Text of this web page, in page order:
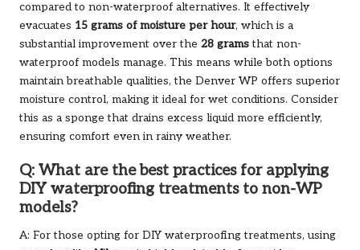
compared to non-waterproof alternatives. It effectively
evacuates 15 grams of moisture per hour, which is a
substantial improvement over the 28 gramsthat non-
waterproof models manage. This means while both options
maintain breathable qualities, the Denver WP offers superior
moisture control, making it ideal for wet conditions. Consider
this as a sponge that drains excess liquid more efficiently,
ensuring comfort even in rainy weather.
Q: What are the best practices for applying
DIY waterproofing treatments to non-WP
models?
A: For those opting for DIY waterproofing treatments, using